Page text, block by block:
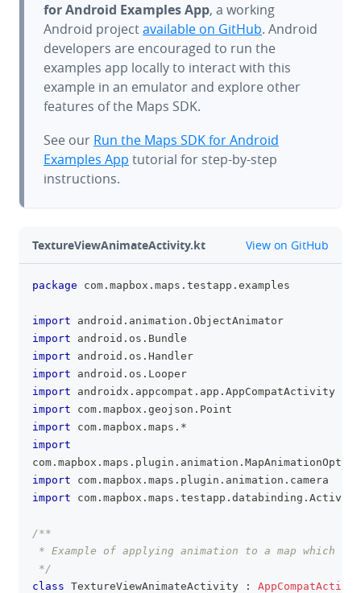
for Android Examples App, a working
Android projectavailable on GitHub. Android
developers are encouraged to run the
examples app locally to interact with this
example in an emulator and explore other
features of the Maps SDK.
See our Run the Maps SDK for Android
Examples App tutorial for step-by-step
instructions.
TextureViewAnimateActivity.kt github
View on GitHub
package com . mapbox . maps . testapp . examples
import android . animation . ObjectAnimator
import android . os . Bundle
import android . os . Handler
import android . os . Looper
import androidx . appcompat . app . AppCompatActivity
import com . mapbox . geojson . Point
import com . mapbox . maps . *
import
com . mapbox . maps . plugin . animation .
import com . mapbox . maps . plugin . animation . camera
import com . mapbox . maps . testapp . databinding .
/**
* Example of applying animation to a map which
*/
class TextureViewAnimateActivity :